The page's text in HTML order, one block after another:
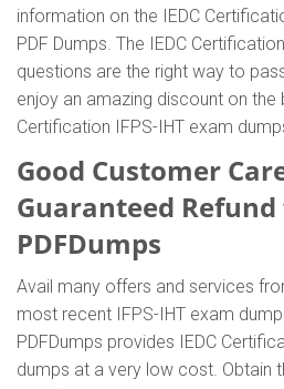
information on the IEDC
PDF Dumps. The IEDC
questions are the right way to
enjoy an amazing discount on the
Certification IFPS-IHT exam
Good Customer
Guaranteed
PDFDumps
Avail many offers and services
most recent IFPS-IHT exam
PDFDumps provides IEDC
dumps at a very low cost. Obtain